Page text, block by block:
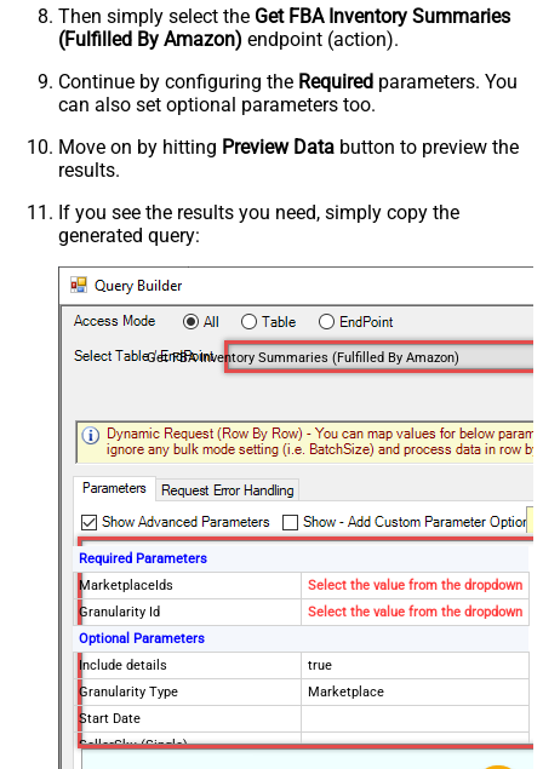
Then simply select the Get FBA Inventory Summaries
(Fulfilled By Amazon) endpoint (action).
Continue by configuring the Required parameters. You
can also set optional parameters too.
Move on by hitting Preview Data button to preview the
results.
If you see the results you need, simply copy the
generated query:
Get FBA Inventory Summaries (Fulfilled By Amazon)
Required Parameters
MarketplaceIds
Select the value from the dropdown
Granularity Id
Select the value from the dropdown
Optional Parameters
Include details
true
Granularity Type
Marketplace
Start Date
SellerSku (Single)